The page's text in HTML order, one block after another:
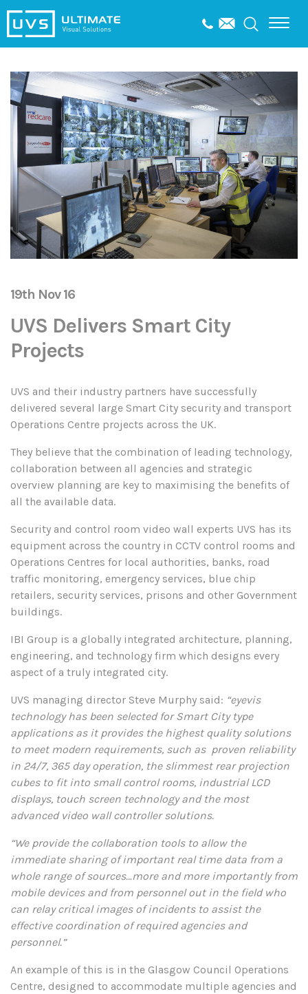
19th Nov 16
UVS Delivers Smart City
Projects
UVS and their industry partners have successfully
delivered several large Smart City security and transport
Operations Centre projects across the UK.
They believe that the combination of leading technology,
collaboration between all agencies and strategic
overview planning are key to maximising the benefits of
all the available data.
Security and control room video wall experts UVS has its
equipment across the country in CCTV control rooms and
Operations Centres for local authorities, banks, road
traffic monitoring, emergency services, blue chip
retailers, security services, prisons and other Government
buildings.
IBI Group is a globally integrated architecture, planning,
engineering, and technology firm which designs every
aspect of a truly integrated city.
UVS managing director Steve Murphy said: “eyevis
technology has been selected for Smart City type
applications as it provides the highest quality solutions
to meet modern requirements, such as proven reliability
in 24/7, 365 day operation, the slimmest rear projection
cubes to fit into small control rooms, industrial LCD
displays, touch screen technology and the most
advanced video wall controller solutions.
“We provide the collaboration tools to allow the
immediate sharing of important real time data from a
whole range of sources…more and more importantly from
mobile devices and from personnel out in the field who
can relay critical images of incidents to assist the
effective coordination of required agencies and
personnel.”
An example of this is in the Glasgow Council Operations
Centre, designed to accommodate multiple agencies and